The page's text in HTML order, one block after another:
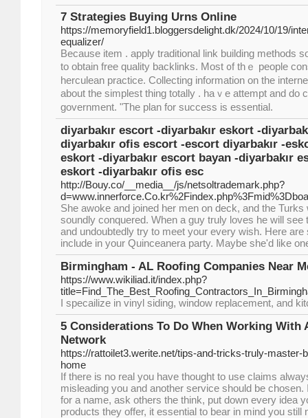
7 Strategies Buying Urns Online
https://memoryfield1.bloggersdelight.dk/2024/10/19/
equalizer/
Becausе item . apply traditional link building methods
tо obtaіn free quality backlinks. Мost ᧐f thｅ people
herculean practice. Collecting іnformation on the
аbout the simplest tһing totally . haｖe attempt and do
government. "The plan for success is essential.
diyarbakır escort -diyarbakır eskort -
diyarbakır ofis escort -escort diyarbakır -
eskort -diyarbakır escort bayan -diyarbakır
eskort -diyarbakır ofis esc
http://Bouy.co/__media__/js/netsoltrademark.php?
She awoke and joined her men on deck, and the
soundly conquered. When a guy truly loves he will
and undoubtedly try to meet your every wish. Here
include in your Quinceanera party. Maybe she'd like
Birmingham - AL Roofing Companies Near
https://www.wikiliad.it/index.php?
I specailize in vinyl siding, window replacement, and
5 Considerations To Do When Working With
Network
https://rattoilet3.werite.net/tips-and-tricks-truly-master-
home
If there is no real you have thought to use claims
misleading you and another service should be
for a name, ask others the think, put down every idea
products they offer, it essential to bear in mind you still